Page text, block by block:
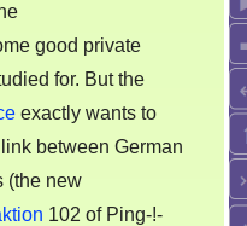
good private
for. But the
exactly wants to
link between German
(the new
102 of Ping-!-